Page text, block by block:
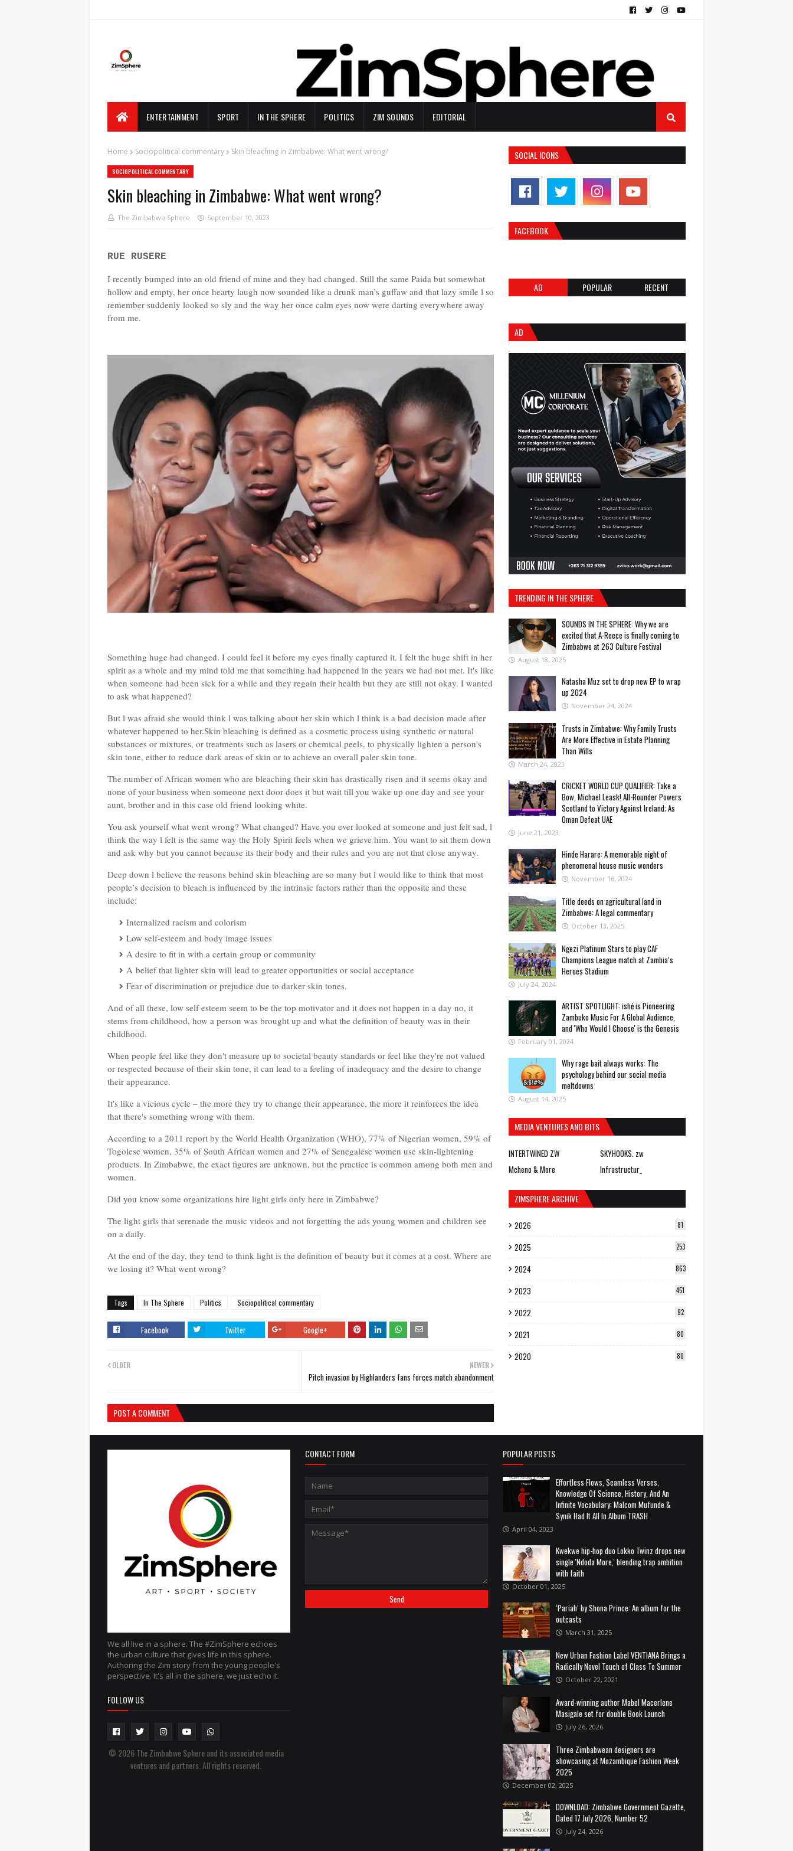
ENTERTAINMENT SPORT IN THE SPHERE POLITICS ZIM SOUNDS EDITORIAL
Home Sociopolitical commentary Skin bleaching in Zimbabwe: What went wrong?
SOCIOPOLITICAL COMMENTARY
Skin bleaching in Zimbabwe: What went wrong?
The Zimbabwe Sphere September 10, 2023
RUE RUSERE
I recently bumped into an old friend of mine and they had changed. Still the same Paida but somewhat
hollow and empty, her once hearty laugh now sounded like a drunk man’s guffaw and that lazy smile l so
remember suddenly looked so sly and the way her once calm eyes now were darting everywhere away
from me.
Something huge had changed. I could feel it before my eyes finally captured it. I felt the huge shift in her
spirit as a whole and my mind told me that something had happened in the years we had not met. It's like
when someone had been sick for a while and they regain their health but they are still not okay. I wanted
to ask what happened?
But l was afraid she would think l was talking about her skin which l think is a bad decision made after
whatever happened to her.Skin bleaching is defined as a cosmetic process using synthetic or natural
substances or mixtures, or treatments such as lasers or chemical peels, to physically lighten a person's
skin tone, either to reduce dark areas of skin or to achieve an overall paler skin tone.
The number of African women who are bleaching their skin has drastically risen and it seems okay and
none of your business when someone next door does it but wait till you wake up one day and see your
aunt, brother and in this case old friend looking white.
You ask yourself what went wrong? What changed? Have you ever looked at someone and just felt sad, l
think the way l felt is the same way the Holy Spirit feels when we grieve him. You want to sit them down
and ask why but you cannot because its their body and their rules and you are not that close anyway.
Deep down l believe the reasons behind skin bleaching are so many but l would like to think that most
people’s decision to bleach is influenced by the intrinsic factors rather than the opposite and these
include:
Internalized racism and colorism
Low self-esteem and body image issues
A desire to fit in with a certain group or community
A belief that lighter skin will lead to greater opportunities or social acceptance
Fear of discrimination or prejudice due to darker skin tones.
And of all these, low self esteem seem to be the top motivator and it does not happen in a day no, it
stems from childhood, how a person was brought up and what the definition of beauty was in their
childhood.
When people feel like they don't measure up to societal beauty standards or feel like they're not valued
or respected because of their skin tone, it can lead to a feeling of inadequacy and the desire to change
their appearance.
It's like a vicious cycle – the more they try to change their appearance, the more it reinforces the idea
that there's something wrong with them.
According to a 2011 report by the World Health Organization (WHO), 77% of Nigerian women, 59% of
Togolese women, 35% of South African women and 27% of Senegalese women use skin-lightening
products. In Zimbabwe, the exact figures are unknown, but the practice is common among both men and
women.
Did you know some organizations hire light girls only here in Zimbabwe?
The light girls that serenade the music videos and not forgetting the ads young women and children see
on a daily.
At the end of the day, they tend to think light is the definition of beauty but it comes at a cost. Where are
we losing it? What went wrong?
Tags In The Sphere Politics Sociopolitical commentary
Facebook Twitter Google+
NEWER
Pitch invasion by Highlanders fans forces match abandonment
OLDER
POST A COMMENT
SOCIAL ICONS
FACEBOOK
AD POPULAR RECENT
AD
TRENDING IN THE SPHERE
SOUNDS IN THE SPHERE: Why we are
excited that A-Reece is finally coming to
Zimbabwe at 263 Culture Festival
August 18, 2025
Natasha Muz set to drop new EP to wrap
up 2024
November 24, 2024
Trusts in Zimbabwe: Why Family Trusts
Are More Effective in Estate Planning
Than Wills
March 24, 2023
CRICKET WORLD CUP QUALIFIER: Take a
Bow, Michael Leask! All-Rounder Powers
Scotland to Victory Against Ireland; As
Oman Defeat UAE
June 21, 2023
Hinde Harare: A memorable night of
phenomenal house music wonders
November 16, 2024
Title deeds on agricultural land in
Zimbabwe: A legal commentary
October 13, 2025
Ngezi Platinum Stars to play CAF
Champions League match at Zambia’s
Heroes Stadium
July 24, 2024
ARTIST SPOTLIGHT: ishė is Pioneering
Zambuko Music For A Global Audience,
and 'Who Would I Choose' is the Genesis
February 01, 2024
Why rage bait always works: The
psychology behind our social media
meltdowns
August 14, 2025
MEDIA VENTURES AND BITS
INTERTWINED ZW
SKYHOOKS. zw
Mcheno & More
Infrastructur_
ZIMSPHERE ARCHIVE
2026 81
2025 253
2024 863
2023 451
2022 92
2021 80
2020 80
We all live in a sphere. The #ZimSphere echoes
the urban culture that gives life in this sphere.
Authoring the Zim story from the young people's
perspective. It's all in the sphere, we just echo it.
FOLLOW US
© 2026 The Zimbabwe Sphere and its associated media
ventures and partners. All rights reserved.
CONTACT FORM POPULAR POSTS
Effortless Flows, Seamless Verses,
Knowledge Of Science, History, And An
Infinite Vocabulary: Malcom Mufunde &
Synik Had It All In Album TRASH
April 04, 2023
Kwekwe hip-hop duo Lokko Twinz drops new
single 'Ndoda More,' blending trap ambition
with faith
October 01, 2025
‘Pariah’ by Shona Prince: An album for the
outcasts
March 31, 2025
New Urban Fashion Label VENTIANA Brings a
Radically Novel Touch of Class To Summer
October 22, 2021
Award-winning author Mabel Macerlene
Masigale set for double Book Launch
July 26, 2026
Three Zimbabwean designers are
showcasing at Mozambique Fashion Week
2025
December 02, 2025
DOWNLOAD: Zimbabwe Government Gazette,
Dated 17 July 2026, Number 52
July 24, 2026